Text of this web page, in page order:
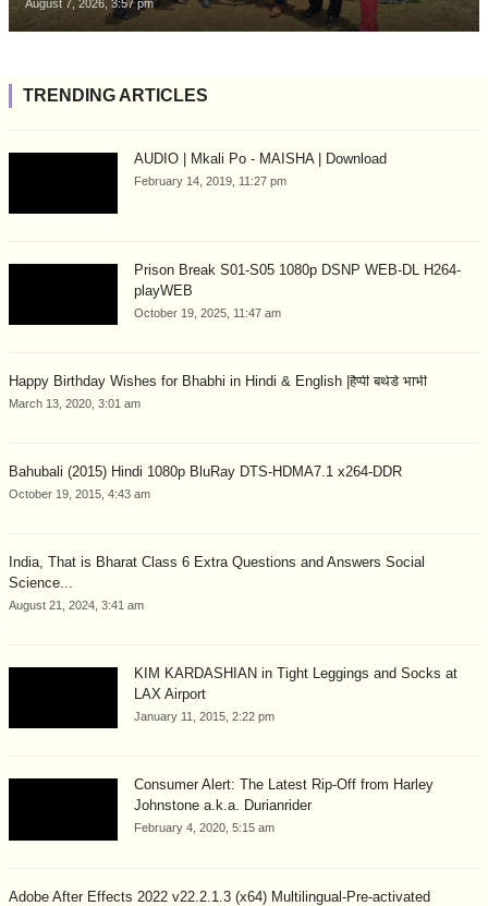
August 7, 2026, 3:57 pm
TRENDING ARTICLES
AUDIO | Mkali Po - MAISHA | Download
February 14, 2019, 11:27 pm
Prison Break S01-S05 1080p DSNP WEB-DL H264-
playWEB
October 19, 2025, 11:47 am
Happy Birthday Wishes for Bhabhi in Hindi & English |हैप्पी बर्थडे भाभी
March 13, 2020, 3:01 am
Bahubali (2015) Hindi 1080p BluRay DTS-HDMA7.1 x264-DDR
October 19, 2015, 4:43 am
India, That is Bharat Class 6 Extra Questions and Answers Social
Science...
August 21, 2024, 3:41 am
KIM KARDASHIAN in Tight Leggings and Socks at
LAX Airport
January 11, 2015, 2:22 pm
Consumer Alert: The Latest Rip-Off from Harley
Johnstone a.k.a. Durianrider
February 4, 2020, 5:15 am
Adobe After Effects 2022 v22.2.1.3 (x64) Multilingual-Pre-activated